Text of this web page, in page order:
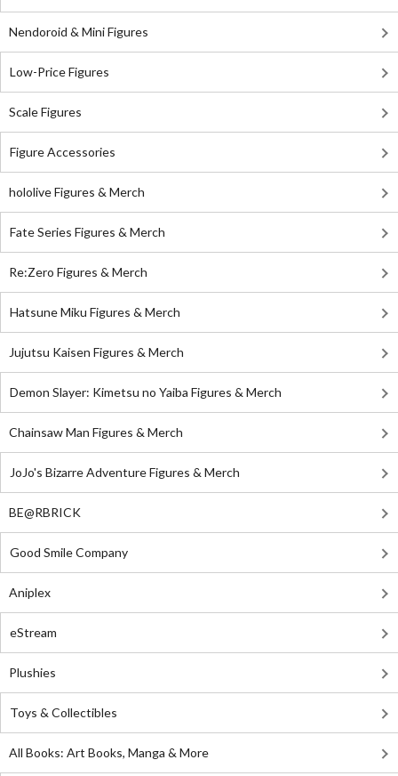
Nendoroid & Mini Figures
Low-Price Figures
Scale Figures
Figure Accessories
hololive Figures & Merch
Fate Series Figures & Merch
Re:Zero Figures & Merch
Hatsune Miku Figures & Merch
Jujutsu Kaisen Figures & Merch
Demon Slayer: Kimetsu no Yaiba Figures & Merch
Chainsaw Man Figures & Merch
JoJo's Bizarre Adventure Figures & Merch
BE@RBRICK
Good Smile Company
Aniplex
eStream
Plushies
Toys & Collectibles
All Books: Art Books, Manga & More